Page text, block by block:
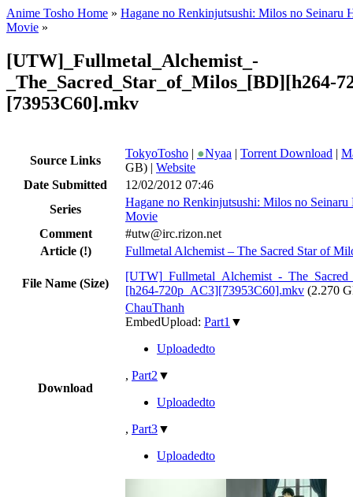
Anime Tosho Home » Hagane no Renkinjutsushi: Milos no Seinaru
Movie »
[UTW]_Fullmetal_Alchemist_-
_The_Sacred_Star_of_Milos_[BD][h264-
[73953C60].mkv
Source Links
TokyoTosho | ●Nyaa | Torrent Download |
GB) | Website
Date Submitted
12/02/2012 07:46
Series
Hagane no Renkinjutsushi: Milos no Seinaru
Movie
Comment
#utw@irc.rizon.net
Article (!) Fullmetal Alchemist – The Sacred Star of
File Name (Size)
[UTW]_Fullmetal_Alchemist_-
[h264-720p_AC3][73953C60].mkv (2.270
Download
ChauThanh
EmbedUpload: Part1 ▼
Uploadedto
, Part2 ▼
Uploadedto
, Part3▼
Uploadedto